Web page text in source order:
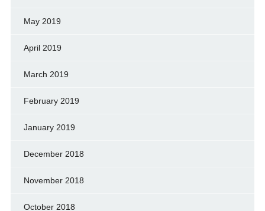
May 2019
April 2019
March 2019
February 2019
January 2019
December 2018
November 2018
October 2018